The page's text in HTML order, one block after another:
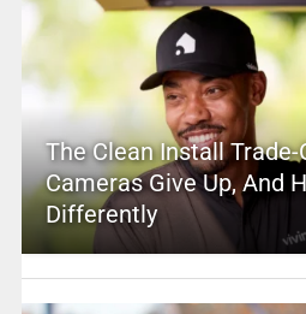
The Clean Install
Cameras Give Up, And
Differently